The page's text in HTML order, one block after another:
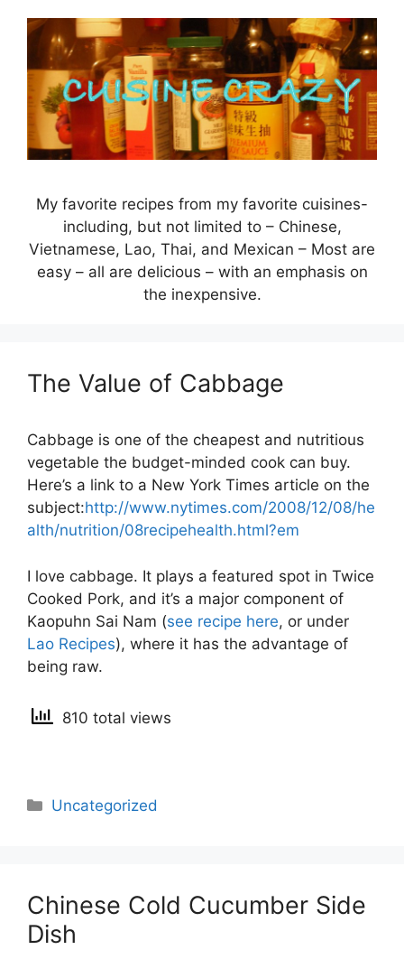
content
My favorite recipes from my favorite cuisines-
including, but not limited to – Chinese,
Vietnamese, Lao, Thai, and Mexican – Most are
easy – all are delicious – with an emphasis on
the inexpensive.
The Value of Cabbage
Cabbage is one of the cheapest and nutritious
vegetable the budget-minded cook can buy.
Here’s a link to a New York Times article on the
subject:http://www.nytimes.com/2008/12/08/he
alth/nutrition/08recipehealth.html?em
I love cabbage. It plays a featured spot in Twice
Cooked Pork, and it’s a major component of
Kaopuhn Sai Nam (see recipe here, or under
Lao Recipes), where it has the advantage of
being raw.
810 total views
Categories
Uncategorized
Chinese Cold Cucumber Side
Dish